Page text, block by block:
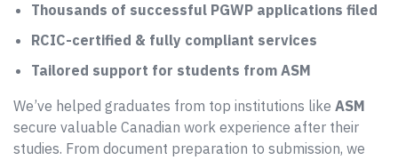
Thousands of successful PGWP applications filed
RCIC-certified & fully compliant services
Tailored support for students from ASM
We’ve helped graduates from top institutions like ASM
secure valuable Canadian work experience after their
studies. From document preparation to submission, we